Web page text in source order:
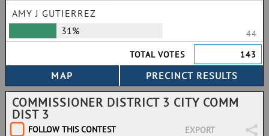
AMY J GUTIERREZ
31%
44
TOTAL VOTES
143
COMMISSIONER DISTRICT 3 CITY COMM
DIST 3
FOLLOW THIS CONTEST
EXPORT